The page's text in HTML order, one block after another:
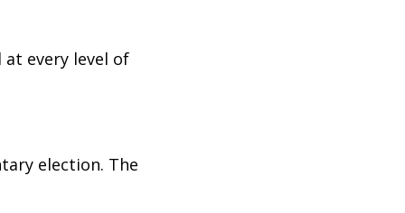
every level of
election. The